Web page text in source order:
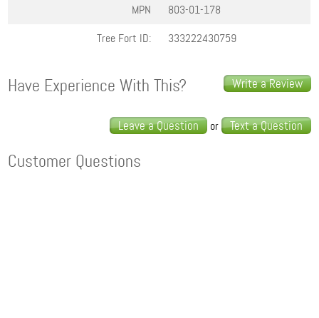
MPN
803-01-178
Tree Fort ID:
333222430759
Write a Review
Have Experience With This?
Leave a Question or Text a Question
Customer Questions